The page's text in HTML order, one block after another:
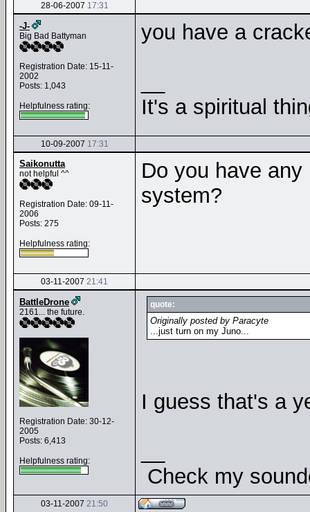
28-06-2007 17:31
-J-
Big Bad Battyman
Registration Date: 15-11-
2002
Posts: 1,043
Helpfulness rating:
you have a
It's a spiritual
10-09-2007 17:31
Saikonutta
not helpful ^^
Registration Date: 09-11-
2006
Posts: 275
Helpfulness rating:
Do you have
system?
03-11-2007 21:41
BattleDrone
2161... the future.
Registration Date: 30-12-
2005
Posts: 6,413
Helpfulness rating:
quote:
Originally posted by Paracyte
...just turn on my Juno...
I guess that's a
Check my
03-11-2007 21:50